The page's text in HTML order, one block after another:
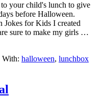
your child's lunch to give
before Halloween.
Jokes for Kids I created
sure to make my girls …
With: halloween, lunchbox